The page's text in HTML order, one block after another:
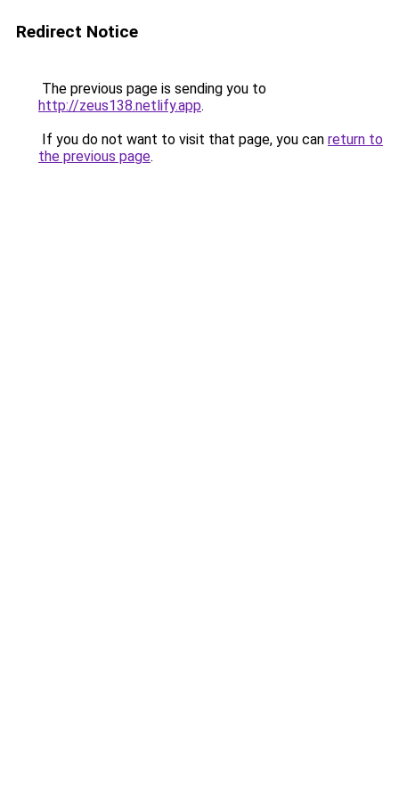
Redirect Notice
The previous page is sending you to
http://zeus138.netlify.app.
If you do not want to visit that page, you can return to
the previous page.